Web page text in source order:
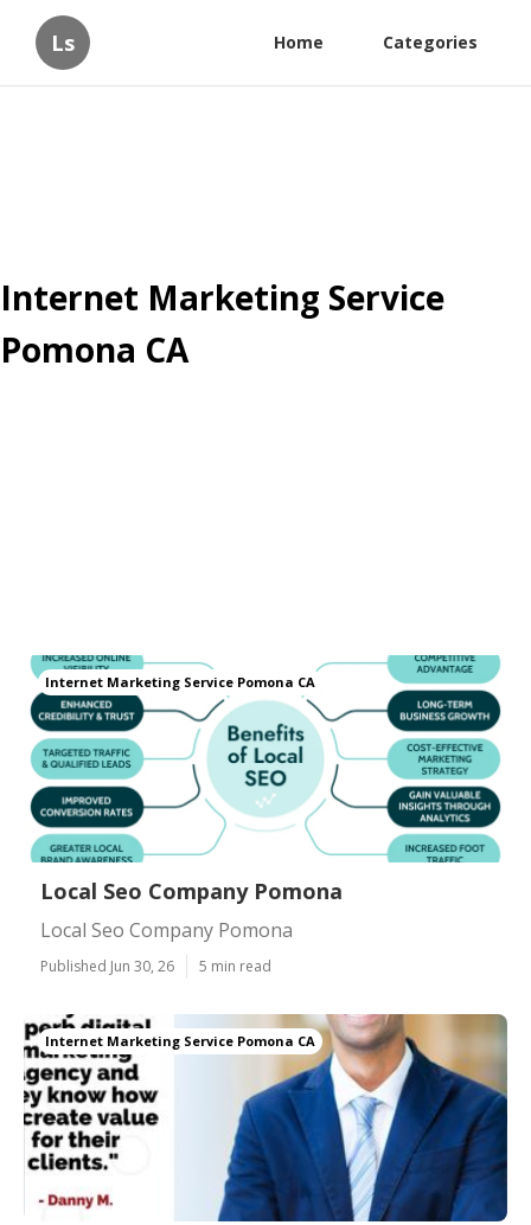
Ls Home Categories
Internet Marketing Service
Pomona CA
Internet Marketing Service Pomona CA
Local Seo Company Pomona
Local Seo Company Pomona
Published Jun 30, 26 5 min read
Internet Marketing Service Pomona CA